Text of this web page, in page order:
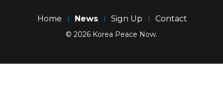
Home News Sign Up Contact
© 2026 Korea Peace Now.